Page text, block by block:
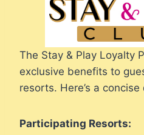
The Stay & Play Loyalty
exclusive benefits to
resorts. Here’s a concise
Participating Resorts: